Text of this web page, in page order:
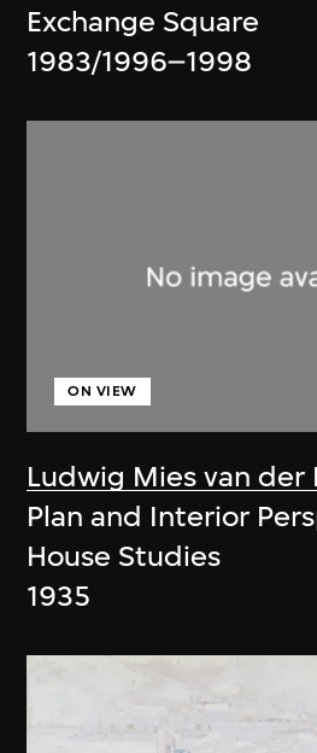
Exchange Square
1983/1996–1998
Ludwig Mies van der
ON VIEW
Plan and Interior
House Studies
1935